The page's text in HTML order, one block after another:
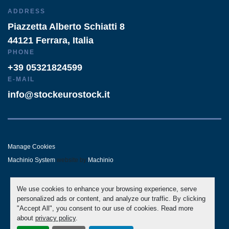
We use cookies to enhance your browsing experience, serve
personalized ads or content, and analyze our traffic. By clicking
"Accept All", you consent to our use of cookies. Read more
about privacy policy.
ADDRESS
Piazzetta Alberto Schiatti 8
44121 Ferrara, Italia
PHONE
+39 05321824599
E-MAIL
info@stockeurostock.it
Manage Cookies
Machinio System website by Machinio